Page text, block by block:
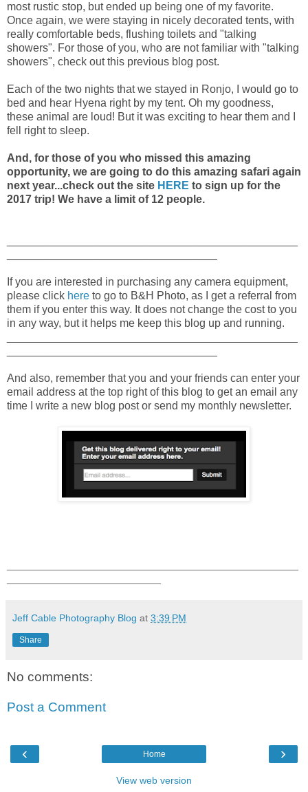
most rustic stop, but ended up being one of my favorite.
Once again, we were staying in nicely decorated tents, with
really comfortable beds, flushing toilets and "talking
showers". For those of you, who are not familiar with "talking
showers", check out this previous blog post.
Each of the two nights that we stayed in Ronjo, I would go to
bed and hear Hyena right by my tent. Oh my goodness,
these animal are loud! But it was exciting to hear them and I
fell right to sleep.
And, for those of you who missed this amazing
opportunity, we are going to do this amazing safari again
next year...check out the site HERE to sign up for the
2017 trip! We have a limit of 12 people.
If you are interested in purchasing any camera equipment,
please click here to go to B&H Photo, as I get a referral from
them if you enter this way. It does not change the cost to you
in any way, but it helps me keep this blog up and running.
And also, remember that you and your friends can enter your
email address at the top right of this blog to get an email any
time I write a new blog post or send my monthly newsletter.
Jeff Cable Photography Blog at 3:39 PM
Share
No comments:
Post a Comment
‹ ›
Home
View web version